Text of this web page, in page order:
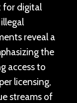
for digital
reveal a
the
access to
licensing,
streams of